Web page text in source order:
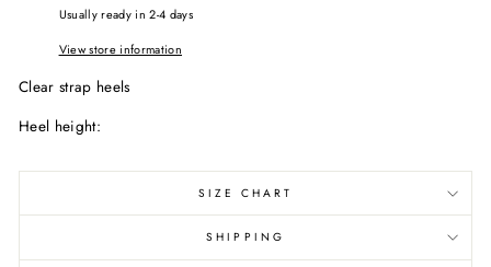
Usually ready in 2-4 days
View store information
Clear strap heels
Heel height:
SIZE CHART
SHIPPING